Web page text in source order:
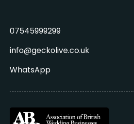
07545999299
info@geckolive.co.uk
WhatsApp